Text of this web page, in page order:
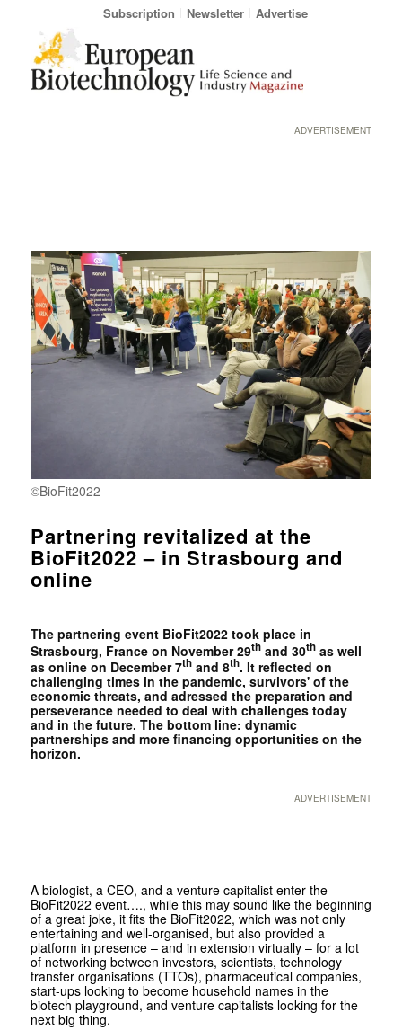
Subscription Newsletter Advertise
ADVERTISEMENT
©BioFit2022
Partnering revitalized at the
BioFit2022 – in Strasbourg and
online
The partnering event BioFit2022 took place in
Strasbourg, France on November 29thand 30thas well
as online on December 7thand 8th. It reflected on
challenging times in the pandemic, survivors' of the
economic threats, and adressed the preparation and
perseverance needed to deal with challenges today
and in the future. The bottom line: dynamic
partnerships and more financing opportunities on the
horizon.
ADVERTISEMENT
A biologist, a CEO, and a venture capitalist enter the
BioFit2022 event…., while this may sound like the beginning
of a great joke, it fits the BioFit2022, which was not only
entertaining and well-organised, but also provided a
platform in presence – and in extension virtually – for a lot
of networking between investors, scientists, technology
transfer organisations (TTOs), pharmaceutical companies,
start-ups looking to become household names in the
biotech playground, and venture capitalists looking for the
next big thing.